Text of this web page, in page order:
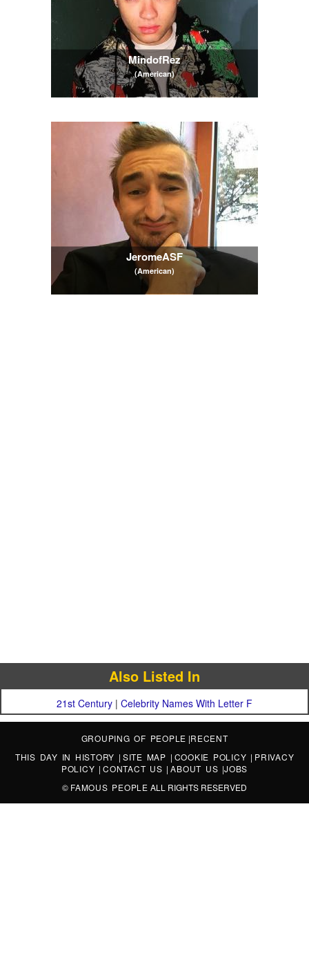
MindofRez
(American)
JeromeASF
(American)
Also Listed In
21st Century | Celebrity Names With Letter F
GROUPING OF PEOPLE |RECENT
THIS DAY IN HISTORY | SITE MAP | COOKIE POLICY | PRIVACY
POLICY |CONTACT US |ABOUT US |JOBS
© FAMOUS PEOPLE ALL RIGHTS RESERVED